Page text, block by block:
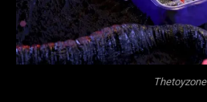
Thetoyzone